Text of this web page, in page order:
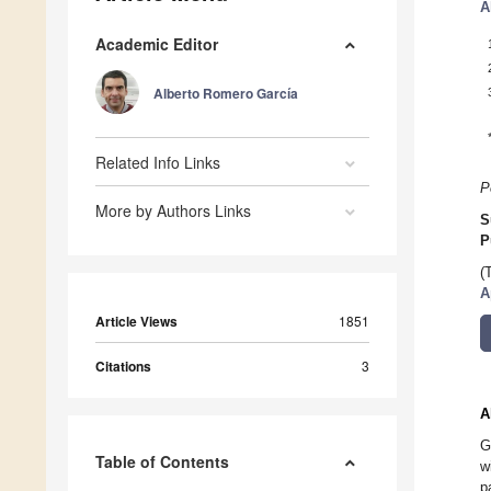
Academic Editor
Alberto Romero García
Related Info Links
More by Authors Links
Article Views 1851
Citations 3
Table of Contents
*